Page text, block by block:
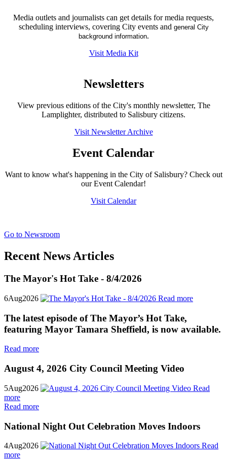
Media outlets and journalists can get details for media requests,
scheduling interviews, covering City events and general City
background information.
Visit Media Kit
Newsletters
View previous editions of the City's monthly newsletter, The
Lamplighter, distributed to Salisbury citizens.
Visit Newsletter Archive
Event Calendar
Want to know what's happening in the City of Salisbury? Check out
our Event Calendar!
Visit Calendar
Go to Newsroom
Recent News Articles
The Mayor's Hot Take - 8/4/2026
6Aug2026 Read more
The latest episode of The Mayor’s Hot Take,
featuring Mayor Tamara Sheffield, is now available.
Read more
August 4, 2026 City Council Meeting Video
5Aug2026
Read
more
Read more
National Night Out Celebration Moves Indoors
4Aug2026
Read
more